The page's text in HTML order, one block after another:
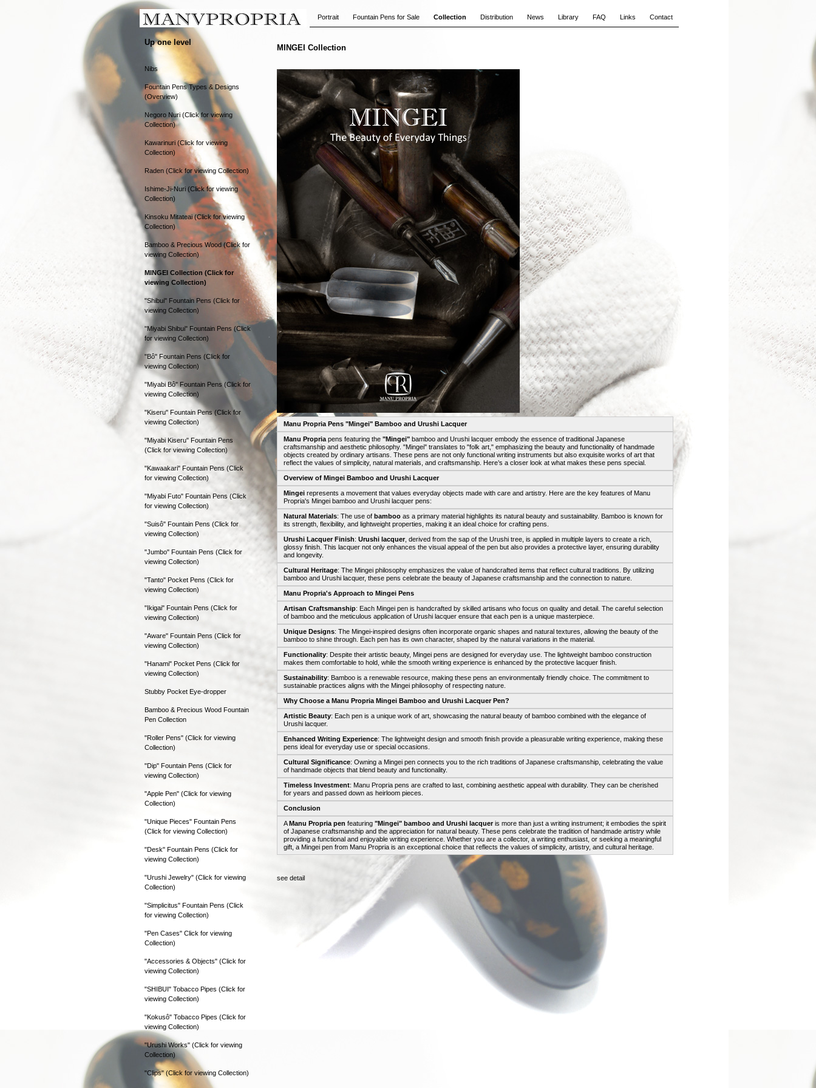
Portrait Fountain Pens for Sale Collection Distribution News Library FAQ Links Contact
Up one level
Nibs
Fountain Pens Types & Designs
(Overview)
Negoro Nuri (Click for viewing
Collection)
Kawarinuri (Click for viewing
Collection)
Raden (Click for viewing Collection)
Ishime-Ji-Nuri (Click for viewing
Collection)
Kinsoku Mitateai (Click for viewing
Collection)
Bamboo & Precious Wood (Click for
viewing Collection)
MINGEI Collection (Click for
viewing Collection)
"Shibui" Fountain Pens (Click for
viewing Collection)
"Miyabi Shibui" Fountain Pens (Click
for viewing Collection)
"Bô" Fountain Pens (Click for
viewing Collection)
"Miyabi Bô" Fountain Pens (Click for
viewing Collection)
"Kiseru" Fountain Pens (Click for
viewing Collection)
"Miyabi Kiseru" Fountain Pens
(Click for viewing Collection)
"Kawaakari" Fountain Pens (Click
for viewing Collection)
"Miyabi Futo" Fountain Pens (Click
for viewing Collection)
"Suisô" Fountain Pens (Click for
viewing Collection)
"Jumbo" Fountain Pens (Click for
viewing Collection)
"Tanto" Pocket Pens (Click for
viewing Collection)
"Ikigai" Fountain Pens (Click for
viewing Collection)
"Aware" Fountain Pens (Click for
viewing Collection)
"Hanami" Pocket Pens (Click for
viewing Collection)
Stubby Pocket Eye-dropper
Bamboo & Precious Wood Fountain
Pen Collection
"Roller Pens" (Click for viewing
Collection)
"Dip" Fountain Pens (Click for
viewing Collection)
"Apple Pen" (Click for viewing
Collection)
"Unique Pieces" Fountain Pens
(Click for viewing Collection)
"Desk" Fountain Pens (Click for
viewing Collection)
"Urushi Jewelry" (Click for viewing
Collection)
"Simplicitus" Fountain Pens (Click
for viewing Collection)
"Pen Cases" Click for viewing
Collection)
"Accessories & Objects" (Click for
viewing Collection)
"SHIBUI" Tobacco Pipes (Click for
viewing Collection)
"Kokusô" Tobacco Pipes (Click for
viewing Collection)
"Urushi Works" (Click for viewing
Collection)
"Clips" (Click for viewing Collection)
MINGEI Collection
Manu Propria Pens "Mingei" Bamboo and Urushi Lacquer
Manu Propriapens featuring the "Mingei"bamboo and Urushi lacquer embody the essence of traditional Japanese
craftsmanship and aesthetic philosophy. "Mingei" translates to "folk art," emphasizing the beauty and functionality of handmade
objects created by ordinary artisans. These pens are not only functional writing instruments but also exquisite works of art that
reflect the values of simplicity, natural materials, and craftsmanship. Here’s a closer look at what makes these pens special.
Overview of Mingei Bamboo and Urushi Lacquer
Mingeirepresents a movement that values everyday objects made with care and artistry. Here are the key features of Manu
Propria's Mingei bamboo and Urushi lacquer pens:
Natural Materials: The use of bambooas a primary material highlights its natural beauty and sustainability. Bamboo is known for
its strength, flexibility, and lightweight properties, making it an ideal choice for crafting pens.
Urushi Lacquer Finish: Urushi lacquer, derived from the sap of the Urushi tree, is applied in multiple layers to create a rich,
glossy finish. This lacquer not only enhances the visual appeal of the pen but also provides a protective layer, ensuring durability
and longevity.
Cultural Heritage: The Mingei philosophy emphasizes the value of handcrafted items that reflect cultural traditions. By utilizing
bamboo and Urushi lacquer, these pens celebrate the beauty of Japanese craftsmanship and the connection to nature.
Manu Propria's Approach to Mingei Pens
Artisan Craftsmanship: Each Mingei pen is handcrafted by skilled artisans who focus on quality and detail. The careful selection
of bamboo and the meticulous application of Urushi lacquer ensure that each pen is a unique masterpiece.
Unique Designs: The Mingei-inspired designs often incorporate organic shapes and natural textures, allowing the beauty of the
bamboo to shine through. Each pen has its own character, shaped by the natural variations in the material.
Functionality: Despite their artistic beauty, Mingei pens are designed for everyday use. The lightweight bamboo construction
makes them comfortable to hold, while the smooth writing experience is enhanced by the protective lacquer finish.
Sustainability: Bamboo is a renewable resource, making these pens an environmentally friendly choice. The commitment to
sustainable practices aligns with the Mingei philosophy of respecting nature.
Why Choose a Manu Propria Mingei Bamboo and Urushi Lacquer Pen?
Artistic Beauty: Each pen is a unique work of art, showcasing the natural beauty of bamboo combined with the elegance of
Urushi lacquer.
Enhanced Writing Experience: The lightweight design and smooth finish provide a pleasurable writing experience, making these
pens ideal for everyday use or special occasions.
Cultural Significance: Owning a Mingei pen connects you to the rich traditions of Japanese craftsmanship, celebrating the value
of handmade objects that blend beauty and functionality.
Timeless Investment: Manu Propria pens are crafted to last, combining aesthetic appeal with durability. They can be cherished
for years and passed down as heirloom pieces.
Conclusion
AManu Propria pen featuring "Mingei" bamboo and Urushi lacqueris more than just a writing instrument; it embodies the spirit
of Japanese craftsmanship and the appreciation for natural beauty. These pens celebrate the tradition of handmade artistry while
providing a functional and enjoyable writing experience. Whether you are a collector, a writing enthusiast, or seeking a meaningful
gift, a Mingei pen from Manu Propria is an exceptional choice that reflects the values of simplicity, artistry, and cultural heritage.
see detail